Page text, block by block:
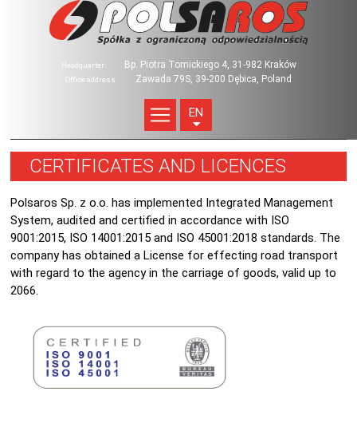
Headquarter: Bp. Piotra Tomickiego 4, 31-982 Kraków
Office address: Zawada 79S, 39-200 Dębica, Poland
EN
CERTIFICATES AND LICENCES
Polsaros Sp. z o.o. has implemented Integrated Management
System, audited and certified in accordance with ISO
9001:2015, ISO 14001:2015 and ISO 45001:2018 standards. The
company has obtained a License for effecting road transport
with regard to the agency in the carriage of goods, valid up to
2066.